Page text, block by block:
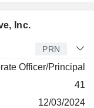
Inc.
PRN
Officer/Principal
41
12/03/2024